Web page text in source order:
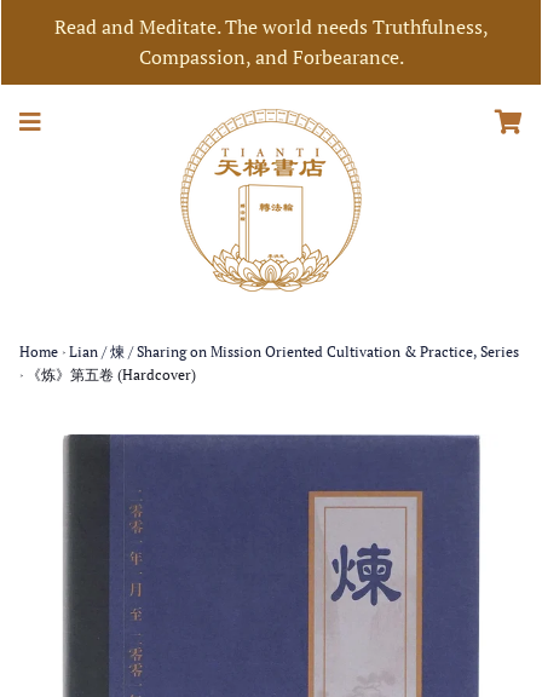
Read and Meditate. The world needs Truthfulness,
Compassion, and Forbearance.
Home › Lian / 煉 / Sharing on Mission Oriented Cultivation & Practice, Series
›
《炼》第五卷 (Hardcover)